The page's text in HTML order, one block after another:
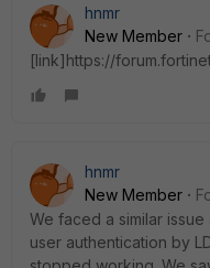
hnmr
New Member
[link]https://
hnmr
New Member
We faced a similar
user authentication by